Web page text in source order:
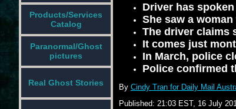
Products/Services
Catalog
Paranormal/Ghost
pictures
Real Ghost Stories
Driver has
She saw a
The driver claims
It comes just
In March, police
Police confirmed
By Cindy Tran for Daily Mail
Published: 21:03 EST, 16 July